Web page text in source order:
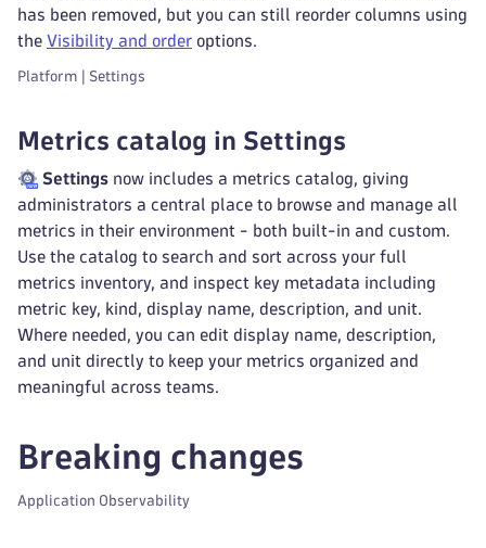
has been removed, but you can still reorder columns using
the Visibility and order options.
Platform | Settings
Metrics catalog in Settings
Settings now includes a metrics catalog, giving
administrators a central place to browse and manage all
metrics in their environment - both built-in and custom.
Use the catalog to search and sort across your full
metrics inventory, and inspect key metadata including
metric key, kind, display name, description, and unit.
Where needed, you can edit display name, description,
and unit directly to keep your metrics organized and
meaningful across teams.
Breaking changes
Application Observability